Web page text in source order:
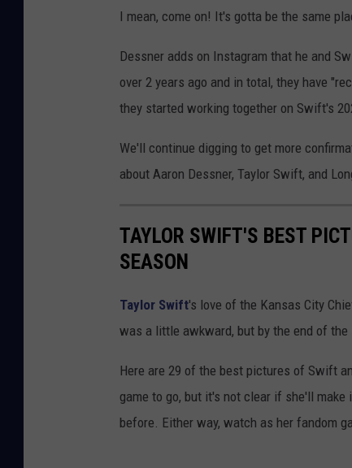
I mean, come on! It's gotta be the same
Dessner adds on Instagram that he and
over 2 years ago and in total, they have
they started working together on Swift's
We'll continue digging to get more
about Aaron Dessner, Taylor Swift, and
TAYLOR SWIFT'S BEST
SEASON
Taylor Swift's love of the Kansas City
was a little awkward, but by the end of
Here are 29 of the best pictures of Swift
game to go, but it's not clear if she'll
before. Either way, watch as her fandom